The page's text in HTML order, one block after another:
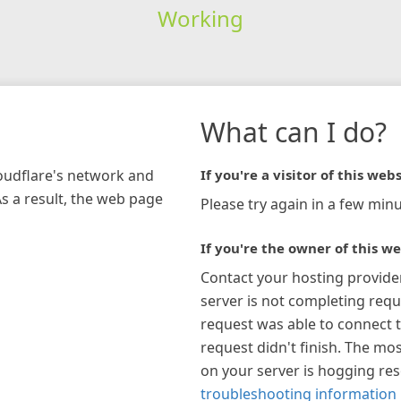
Working
network and
a result, the web page
What can I do?
If you're a visitor of this
Please try again in a few
If you're the owner of this
Contact your hosting
server is not completing
request was able to connect
request didn't finish. The
on your server is hogging
troubleshooting information